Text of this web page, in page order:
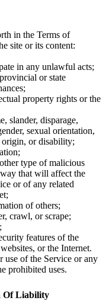
in the Terms of
site or its content:
in any unlawful acts;
or state
property rights or the
slander, disparage,
sexual orientation,
origin, or disability;
type of malicious
that will affect the
or of any related
of others;
crawl, or scrape;
features of the
or the Internet.
use of the Service or any
prohibited uses.
Of Liability